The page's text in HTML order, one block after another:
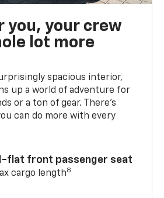
you, your crew
lot more
spacious interior,
up a world of adventure for
or a ton of gear. There’s
can do more with every
flat front passenger seat
cargo length8